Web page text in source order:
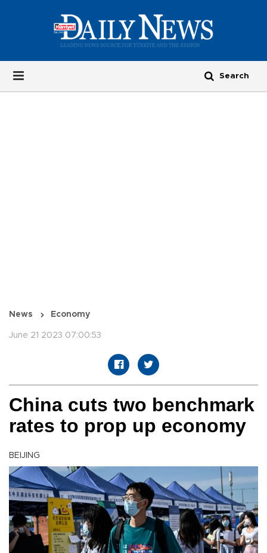
News Economy
June 21 2023 07:00:53
China cuts two benchmark
rates to prop up economy
BEIJING